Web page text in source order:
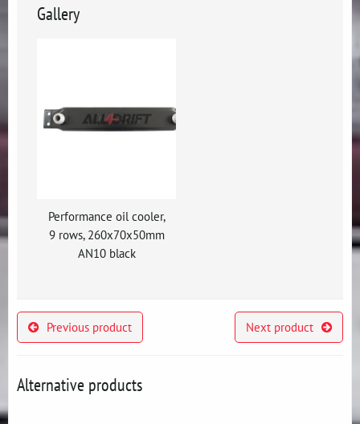
Gallery
Performance oil cooler,
9 rows, 260x70x50mm
AN10 black
Previous product Next product
Alternative products